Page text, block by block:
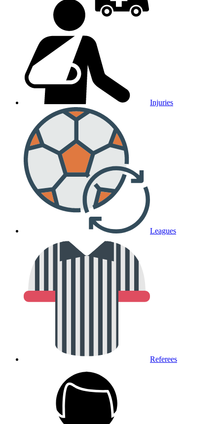
Injuries
Leagues
Referees